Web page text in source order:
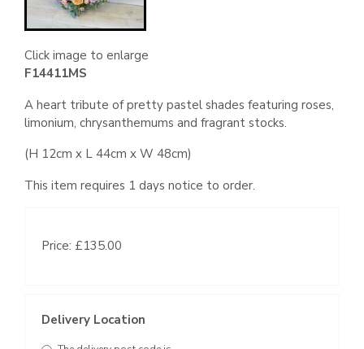
Click image to enlarge
F14411MS
A heart tribute of pretty pastel shades featuring roses,
limonium, chrysanthemums and fragrant stocks.
(H 12cm x L 44cm x W 48cm)
This item requires 1 days notice to order.
Price: £135.00
Delivery Location